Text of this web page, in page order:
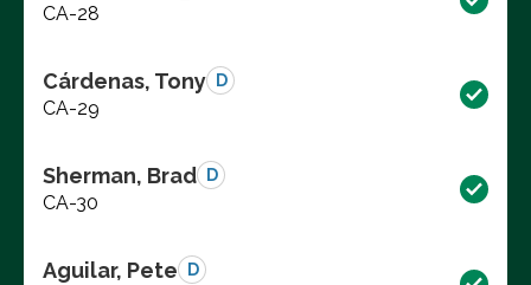
CA-28
Cárdenas, Tony D
CA-29
Sherman, Brad D
CA-30
Aguilar, Pete D